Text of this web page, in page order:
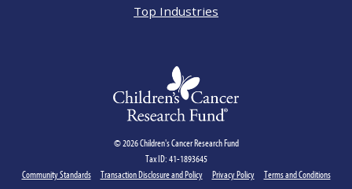
Top Industries
© 2026 Children's Cancer Research Fund
Tax ID: 41-1893645
Community Standards
Transaction Disclosure and Policy Privacy Policy Terms and Conditions